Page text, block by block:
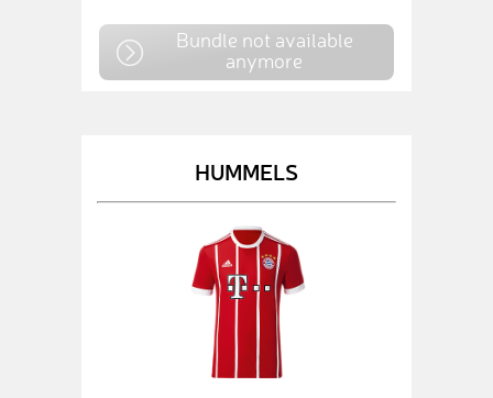
Bundle not available
anymore
HUMMELS